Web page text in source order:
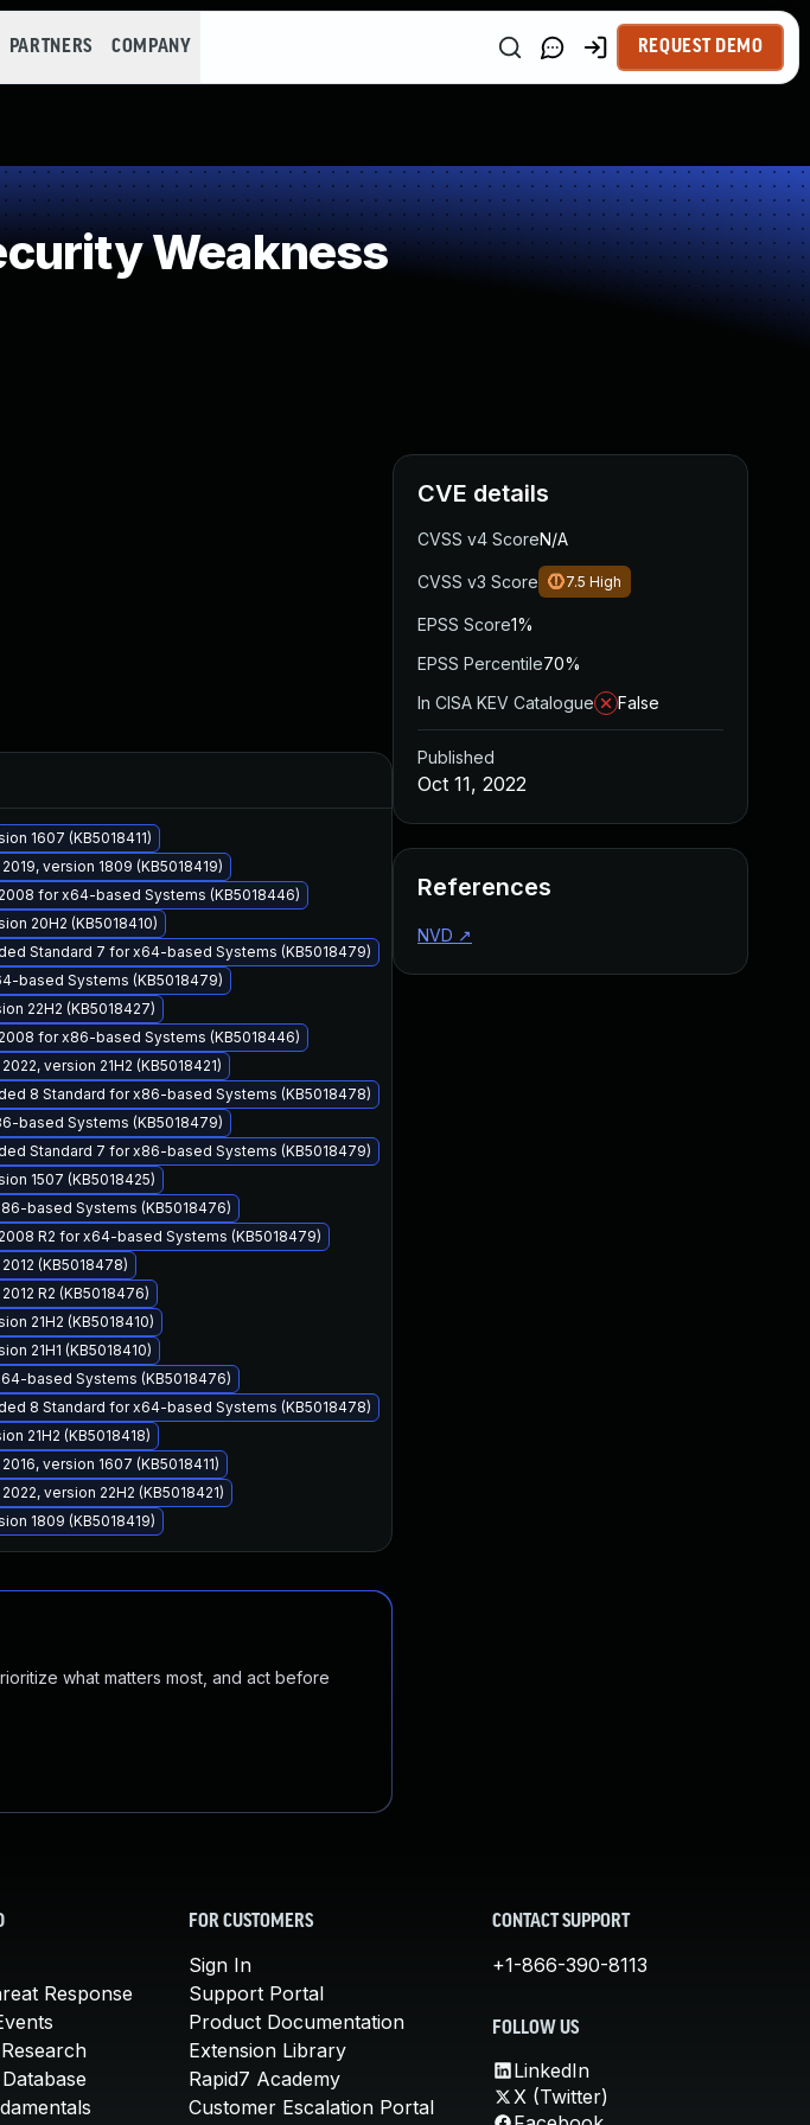
PARTNERS COMPANY REQUEST DEMO
Weakness
Added
1607 (KB5018411)
version 1809 (KB5018419)
for x64-based Systems (KB5018446)
20H2 (KB5018410)
Standard 7 for x64-based Systems (KB5018479)
based Systems (KB5018479)
22H2 (KB5018427)
for x86-based Systems (KB5018446)
version 21H2 (KB5018421)
8 Standard for x86-based Systems (KB5018478)
based Systems (KB5018479)
Standard 7 for x86-based Systems (KB5018479)
1507 (KB5018425)
based Systems (KB5018476)
R2 for x64-based Systems (KB5018479)
(KB5018478)
R2 (KB5018476)
21H2 (KB5018410)
21H1 (KB5018410)
based Systems (KB5018476)
8 Standard for x64-based Systems (KB5018478)
21H2 (KB5018418)
version 1607 (KB5018411)
version 22H2 (KB5018421)
1809 (KB5018419)
what matters most, and act before
CVE details
CVSS v4 ScoreN/A
CVSS v3 Score 7.5 High
EPSS Score1%
EPSS Percentile70%
In CISA KEV Catalogue
False
Published
Oct 11, 2022
References
NVD ↗
Response
FOR CUSTOMERS
Sign In
Support Portal
Product Documentation
Extension Library
Rapid7 Academy
Customer Escalation Portal
CONTACT SUPPORT
+1-866-390-8113
FOLLOW US
LinkedIn
X (Twitter)